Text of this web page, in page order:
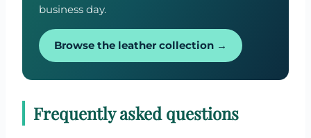
business day.
Browse the leather collection →
Frequently asked questions